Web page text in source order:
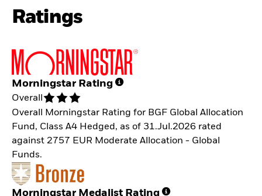
Ratings
Morningstar Rating
Overall
Overall Morningstar Rating for BGF Global Allocation
Fund, Class A4 Hedged, as of 31.Jul.2026 rated
against 2757 EUR Moderate Allocation - Global
Funds.
Morningstar Medalist Rating